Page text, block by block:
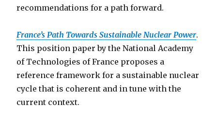
recommendations for a path forward.
France’s Path Towards Sustainable Nuclear Power.
This position paper by the National Academy
of Technologies of France proposes a
reference framework for a sustainable nuclear
cycle that is coherent and in tune with the
current context.